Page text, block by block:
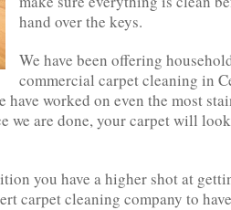
hand over the keys.
We have been offering
commercial carpet cleaning in
worked on even the most
we are done, your carpet will
you have a higher shot at
carpet cleaning company to